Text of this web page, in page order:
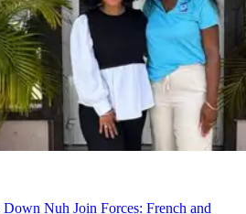
Nuh Join Forces: French and